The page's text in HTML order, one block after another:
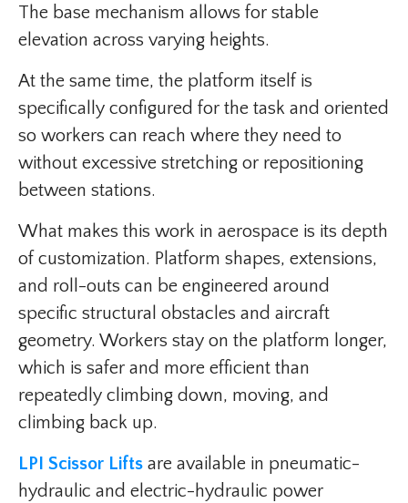
The base mechanism allows for stable
elevation across varying heights.
At the same time, the platform itself is
specifically configured for the task and oriented
so workers can reach where they need to
without excessive stretching or repositioning
between stations.
What makes this work in aerospace is its depth
of customization. Platform shapes, extensions,
and roll-outs can be engineered around
specific structural obstacles and aircraft
geometry. Workers stay on the platform longer,
which is safer and more efficient than
repeatedly climbing down, moving, and
climbing back up.
LPI Scissor Lifts are available in pneumatic-
hydraulic and electric-hydraulic power